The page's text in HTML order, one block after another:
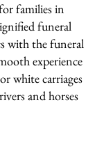
families in
funeral
with the funeral
experience
white carriages
and horses